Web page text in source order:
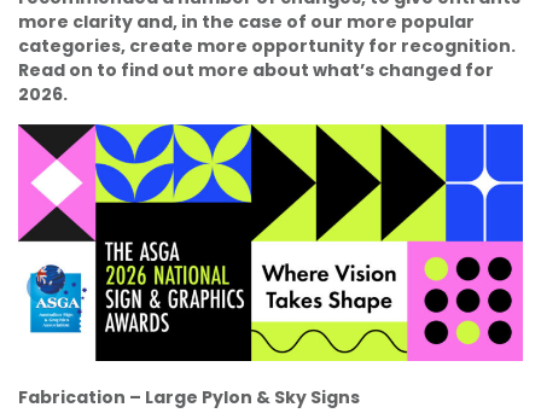
more clarity and, in the case of our more popular
categories, create more opportunity for recognition.
Read on to find out more about what’s changed for
2026.
Fabrication – Large Pylon & Sky Signs